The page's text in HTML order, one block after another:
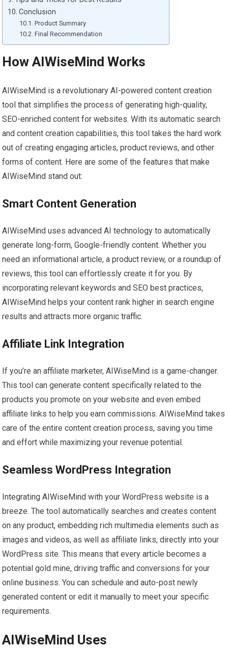
Conclusion
Product Summary
Final Recommendation
How AIWiseMind Works
AIWiseMind is a revolutionary AI-powered content creation
tool that simplifies the process of generating high-quality,
SEO-enriched content for websites. With its automatic search
and content creation capabilities, this tool takes the hard work
out of creating engaging articles, product reviews, and other
forms of content. Here are some of the features that make
AIWiseMind stand out:
Smart Content Generation
AIWiseMind uses advanced AI technology to automatically
generate long-form, Google-friendly content. Whether you
need an informational article, a product review, or a roundup of
reviews, this tool can effortlessly create it for you. By
incorporating relevant keywords and SEO best practices,
AIWiseMind helps your content rank higher in search engine
results and attracts more organic traffic.
Affiliate Link Integration
If you’re an affiliate marketer, AIWiseMind is a game-changer.
This tool can generate content specifically related to the
products you promote on your website and even embed
affiliate links to help you earn commissions. AIWiseMind takes
care of the entire content creation process, saving you time
and effort while maximizing your revenue potential.
Seamless WordPress Integration
Integrating AIWiseMind with your WordPress website is a
breeze. The tool automatically searches and creates content
on any product, embedding rich multimedia elements such as
images and videos, as well as affiliate links, directly into your
WordPress site. This means that every article becomes a
potential gold mine, driving traffic and conversions for your
online business. You can schedule and auto-post newly
generated content or edit it manually to meet your specific
requirements.
AIWiseMind Uses